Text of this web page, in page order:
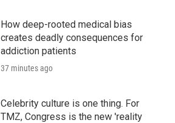
How deep-rooted medical bias
creates deadly consequences for
addiction patients
37 minutes ago
Celebrity culture is one thing. For
TMZ, Congress is the new 'reality